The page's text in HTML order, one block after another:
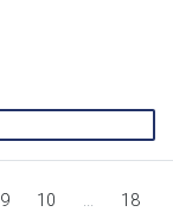
9 10 ... 18